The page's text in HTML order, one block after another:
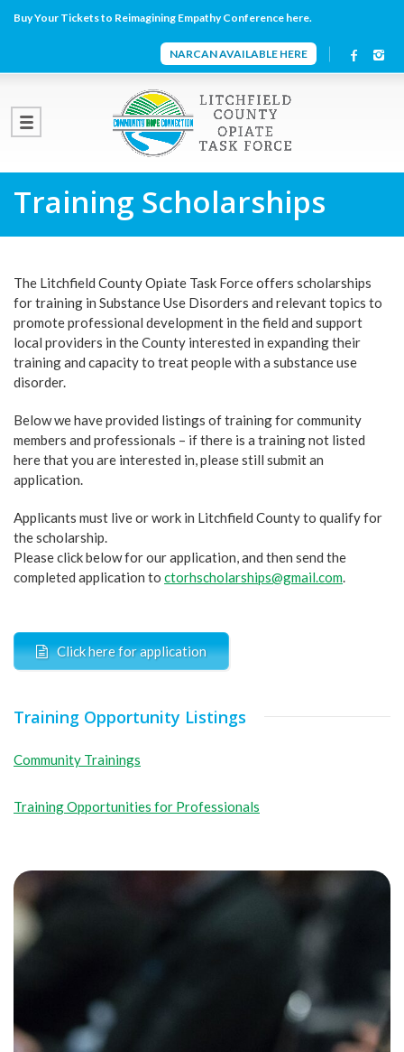
Buy Your Tickets to Reimagining Empathy Conference here.
NARCAN AVAILABLE HERE
Training Scholarships
The Litchfield County Opiate Task Force offers scholarships
for training in Substance Use Disorders and relevant topics to
promote professional development in the field and support
local providers in the County interested in expanding their
training and capacity to treat people with a substance use
disorder.
Below we have provided listings of training for community
members and professionals – if there is a training not listed
here that you are interested in, please still submit an
application.
Applicants must live or work in Litchfield County to qualify for
the scholarship.
Please click below for our application, and then send the
completed application to ctorhscholarships@gmail.com.
Click here for application
Training Opportunity Listings
Community Trainings
Training Opportunities for Professionals